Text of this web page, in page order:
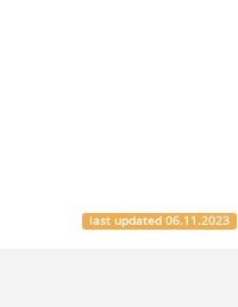
last updated06.11.2023